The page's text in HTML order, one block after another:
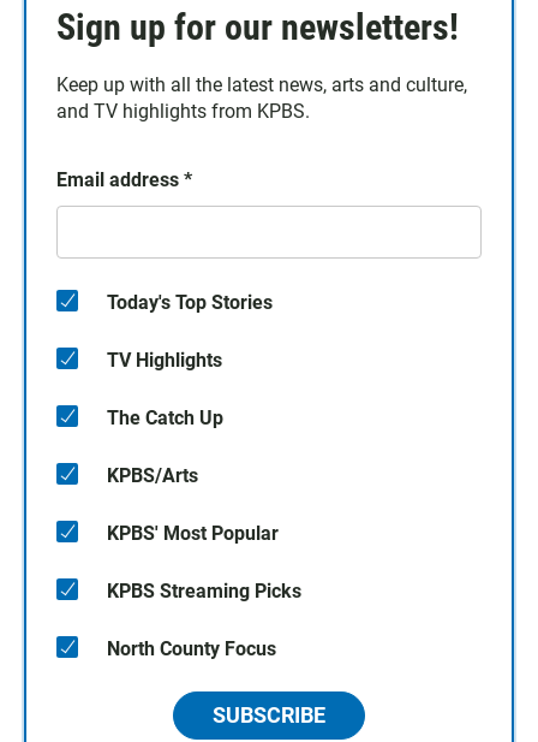
Sign up for our newsletters!
Keep up with all the latest news, arts and culture,
and TV highlights from KPBS.
Email address *
Today's Top Stories
TV Highlights
The Catch Up
KPBS/Arts
KPBS' Most Popular
KPBS Streaming Picks
North County Focus
SUBSCRIBE